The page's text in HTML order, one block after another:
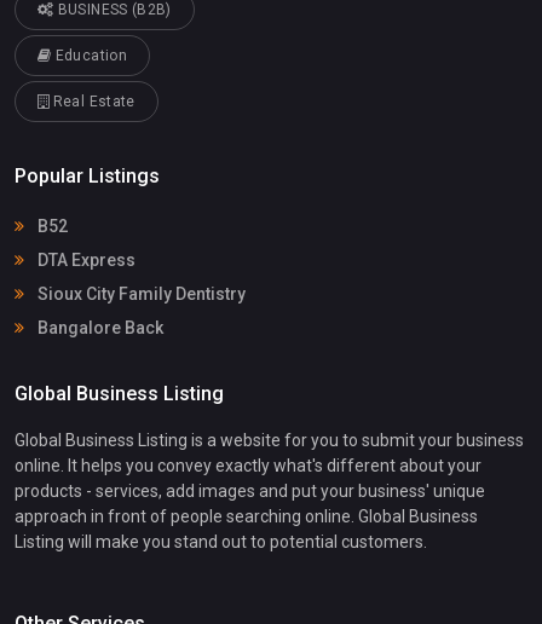
BUSINESS (B2B)
Education
Real Estate
Popular Listings
B52
DTA Express
Sioux City Family Dentistry
Bangalore Back
Global Business Listing
Global Business Listing is a website for you to submit your business
online. It helps you convey exactly what's different about your
products - services, add images and put your business' unique
approach in front of people searching online. Global Business
Listing will make you stand out to potential customers.